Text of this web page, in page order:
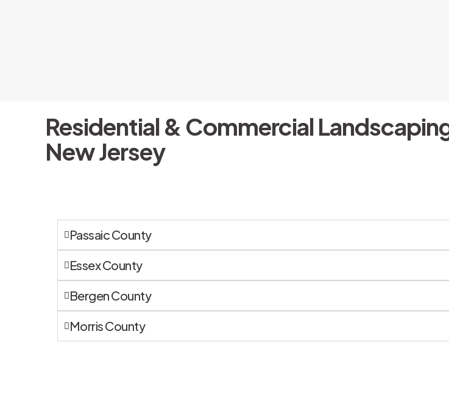
Residential & Commercial
New Jersey
Passaic County
Essex County
Bergen County
Morris County